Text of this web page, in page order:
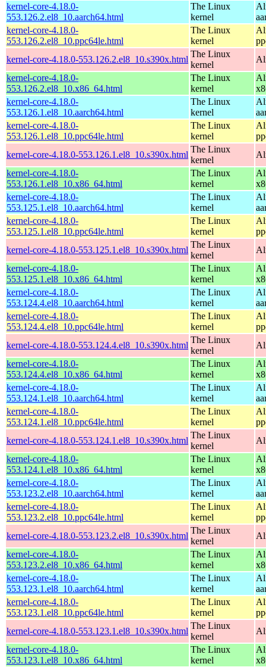
kernel-core-4.18.0-
553.126.2.el8_10.aarch64.html
The Linux
kernel
kernel-core-4.18.0-
553.126.2.el8_10.ppc64le.html
The Linux
kernel
kernel-core-4.18.0-553.126.2.el8_10.s390x.html
The Linux
kernel
kernel-core-4.18.0-
553.126.2.el8_10.x86_64.html
The Linux
kernel
kernel-core-4.18.0-
553.126.1.el8_10.aarch64.html
The Linux
kernel
kernel-core-4.18.0-
553.126.1.el8_10.ppc64le.html
The Linux
kernel
kernel-core-4.18.0-553.126.1.el8_10.s390x.html
The Linux
kernel
kernel-core-4.18.0-
553.126.1.el8_10.x86_64.html
The Linux
kernel
kernel-core-4.18.0-
553.125.1.el8_10.aarch64.html
The Linux
kernel
kernel-core-4.18.0-
553.125.1.el8_10.ppc64le.html
The Linux
kernel
kernel-core-4.18.0-553.125.1.el8_10.s390x.html
The Linux
kernel
kernel-core-4.18.0-
553.125.1.el8_10.x86_64.html
The Linux
kernel
kernel-core-4.18.0-
553.124.4.el8_10.aarch64.html
The Linux
kernel
kernel-core-4.18.0-
553.124.4.el8_10.ppc64le.html
The Linux
kernel
kernel-core-4.18.0-553.124.4.el8_10.s390x.html
The Linux
kernel
kernel-core-4.18.0-
553.124.4.el8_10.x86_64.html
The Linux
kernel
kernel-core-4.18.0-
553.124.1.el8_10.aarch64.html
The Linux
kernel
kernel-core-4.18.0-
553.124.1.el8_10.ppc64le.html
The Linux
kernel
kernel-core-4.18.0-553.124.1.el8_10.s390x.html
The Linux
kernel
kernel-core-4.18.0-
553.124.1.el8_10.x86_64.html
The Linux
kernel
kernel-core-4.18.0-
553.123.2.el8_10.aarch64.html
The Linux
kernel
kernel-core-4.18.0-
553.123.2.el8_10.ppc64le.html
The Linux
kernel
kernel-core-4.18.0-553.123.2.el8_10.s390x.html
The Linux
kernel
kernel-core-4.18.0-
553.123.2.el8_10.x86_64.html
The Linux
kernel
kernel-core-4.18.0-
553.123.1.el8_10.aarch64.html
The Linux
kernel
kernel-core-4.18.0-
553.123.1.el8_10.ppc64le.html
The Linux
kernel
kernel-core-4.18.0-553.123.1.el8_10.s390x.html
The Linux
kernel
kernel-core-4.18.0-
553.123.1.el8_10.x86_64.html
The Linux
kernel